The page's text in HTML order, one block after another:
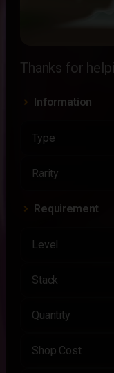
Thanks for
Information
Type
Rarity
Requirement
Level
Stack
Quantity
Shop Cost